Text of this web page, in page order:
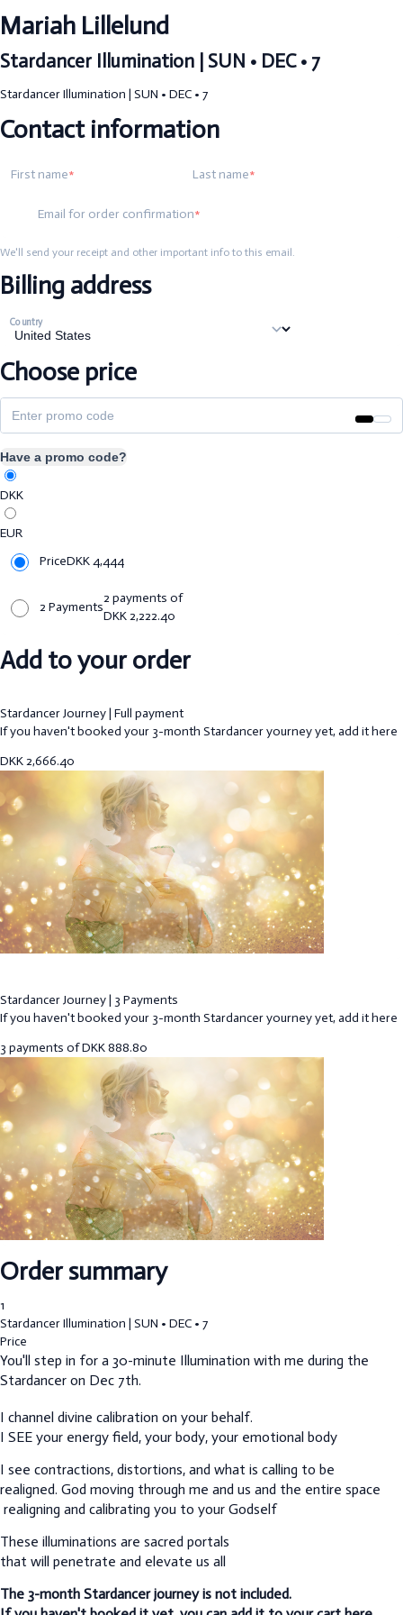
Mariah Lillelund
Stardancer Illumination | SUN • DEC • 7
Stardancer Illumination | SUN • DEC • 7
Contact information
First name Last name
Email for order confirmation
We'll send your receipt and other important info to this email.
Billing address
Country
Choose price
Have a promo code?
DKK
EUR
PriceDKK4,444
2 Payments
2 payments of
DKK2,222.40
Add to your order
Stardancer Journey | Full payment
If you haven't booked your 3-month Stardancer yourney yet, add it here
DKK2,666.40
Stardancer Journey | 3 Payments
If you haven't booked your 3-month Stardancer yourney yet, add it here
3 payments ofDKK888.80
Order summary
1
Stardancer Illumination | SUN • DEC • 7
Price
You'll step in for a 30-minute Illumination with me during the
Stardancer on Dec 7th.
I channel divine calibration on your behalf.
I SEE your energy field, your body, your emotional body
I see contractions, distortions, and what is calling to be
realigned. God moving through me and us and the entire space
realigning and calibrating you to your Godself
These illuminations are sacred portals
that will penetrate and elevate us all
The 3-month Stardancer journey is not included.